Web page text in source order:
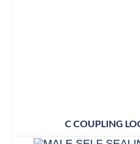
C COUPLING